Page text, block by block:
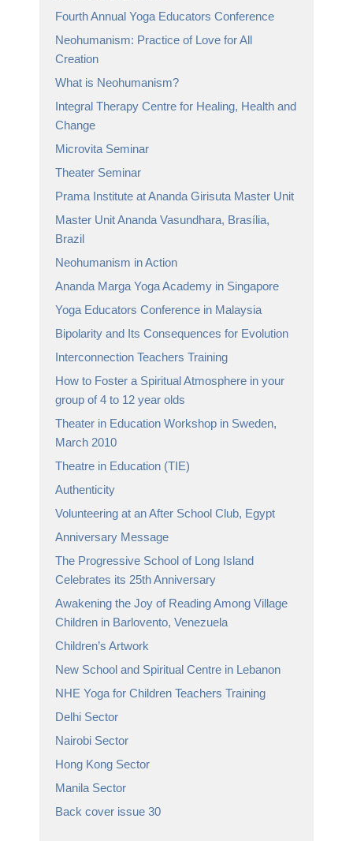
Fourth Annual Yoga Educators Conference
Neohumanism: Practice of Love for All
Creation
What is Neohumanism?
Integral Therapy Centre for Healing, Health and
Change
Microvita Seminar
Theater Seminar
Prama Institute at Ananda Girisuta Master Unit
Master Unit Ananda Vasundhara, Brasília,
Brazil
Neohumanism in Action
Ananda Marga Yoga Academy in Singapore
Yoga Educators Conference in Malaysia
Bipolarity and Its Consequences for Evolution
Interconnection Teachers Training
How to Foster a Spiritual Atmosphere in your
group of 4 to 12 year olds
Theater in Education Workshop in Sweden,
March 2010
Theatre in Education (TIE)
Authenticity
Volunteering at an After School Club, Egypt
Anniversary Message
The Progressive School of Long Island
Celebrates its 25th Anniversary
Awakening the Joy of Reading Among Village
Children in Barlovento, Venezuela
Children’s Artwork
New School and Spiritual Centre in Lebanon
NHE Yoga for Children Teachers Training
Delhi Sector
Nairobi Sector
Hong Kong Sector
Manila Sector
Back cover issue 30